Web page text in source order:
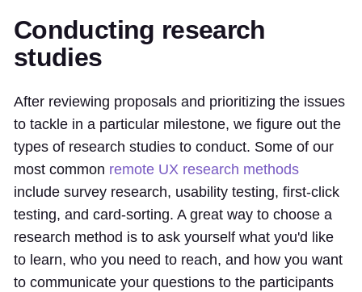
Conducting research
studies
After reviewing proposals and prioritizing the issues
to tackle in a particular milestone, we figure out the
types of research studies to conduct. Some of our
most common remote UX research methods
include survey research, usability testing, first-click
testing, and card-sorting. A great way to choose a
research method is to ask yourself what you'd like
to learn, who you need to reach, and how you want
to communicate your questions to the participants